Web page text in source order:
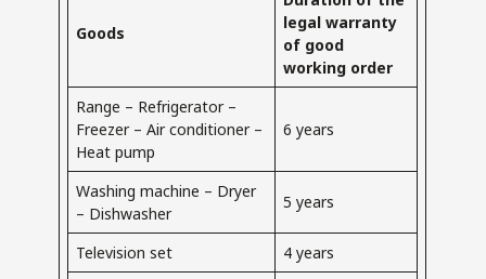
Goods
legal warranty
of good
working order
Range – Refrigerator –
Freezer – Air conditioner –
Heat pump
6 years
Washing machine – Dryer
– Dishwasher
5 years
Television set
4 years